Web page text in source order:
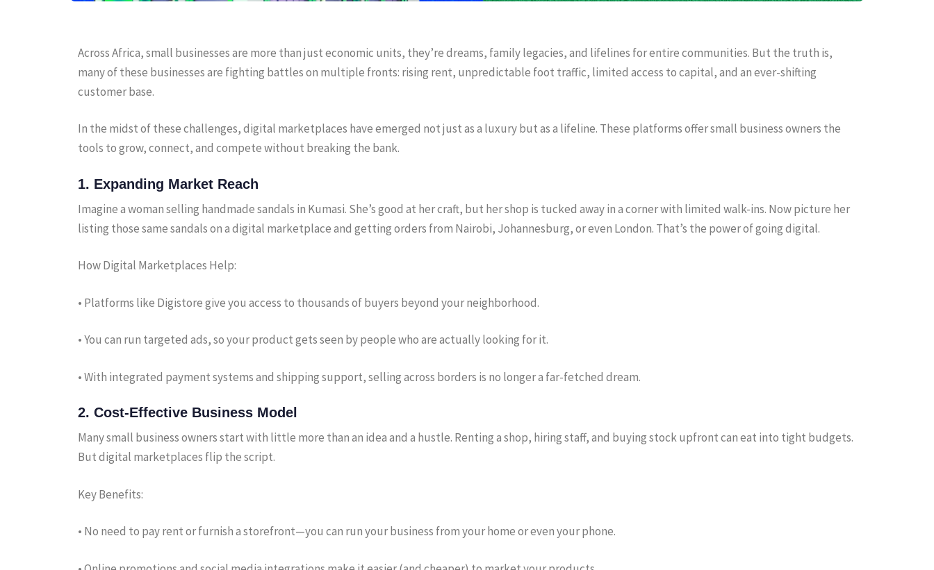
Across Africa, small businesses are more than just economic units, they’re dreams, family legacies, and lifelines for entire communities. But the truth is,
many of these businesses are fighting battles on multiple fronts: rising rent, unpredictable foot traffic, limited access to capital, and an ever-shifting
customer base.
In the midst of these challenges, digital marketplaces have emerged not just as a luxury but as a lifeline. These platforms offer small business owners the
tools to grow, connect, and compete without breaking the bank.
1. Expanding Market Reach
Imagine a woman selling handmade sandals in Kumasi. She’s good at her craft, but her shop is tucked away in a corner with limited walk-ins. Now picture her
listing those same sandals on a digital marketplace and getting orders from Nairobi, Johannesburg, or even London. That’s the power of going digital.
How Digital Marketplaces Help:
• Platforms like Digistore give you access to thousands of buyers beyond your neighborhood.
• You can run targeted ads, so your product gets seen by people who are actually looking for it.
• With integrated payment systems and shipping support, selling across borders is no longer a far-fetched dream.
2. Cost-Effective Business Model
Many small business owners start with little more than an idea and a hustle. Renting a shop, hiring staff, and buying stock upfront can eat into tight budgets.
But digital marketplaces flip the script.
Key Benefits:
• No need to pay rent or furnish a storefront—you can run your business from your home or even your phone.